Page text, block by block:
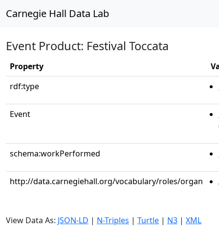
Carnegie Hall Data Lab
Event Product: Festival Toccata
Property
rdf:type
Event
schema:workPerformed
http://data.carnegiehall.org/vocabulary/roles/organ
View Data As: JSON-LD | N-Triples | Turtle | N3 | XML